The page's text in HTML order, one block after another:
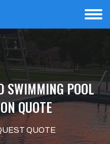
SWIMMING POOL
QUOTE
QUOTE